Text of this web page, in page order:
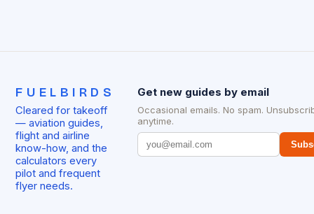
FUELBIRDS
Cleared for takeoff
— aviation guides,
flight and airline
know-how, and the
calculators every
pilot and frequent
flyer needs.
Get new guides by email
Occasional emails. No spam.
anytime.